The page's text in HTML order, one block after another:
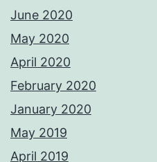
June 2020
May 2020
April 2020
February 2020
January 2020
May 2019
April 2019